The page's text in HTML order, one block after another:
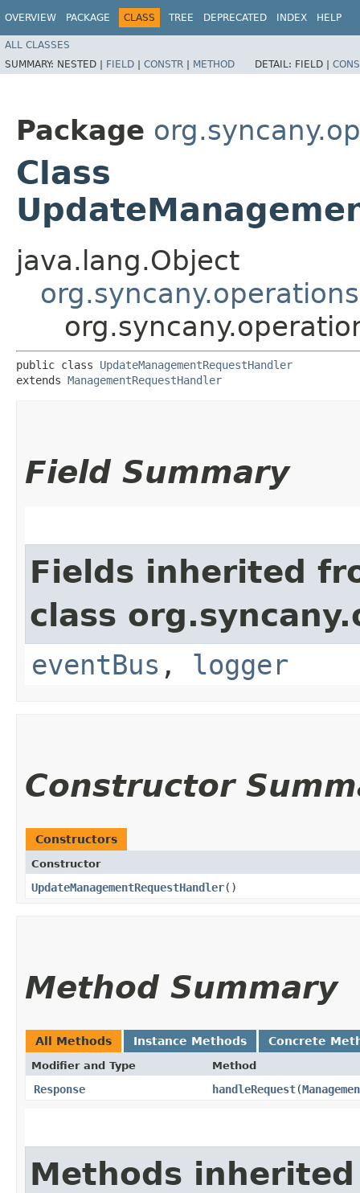
OVERVIEW PACKAGE CLASS TREE DEPRECATED INDEX HELP
ALL CLASSES
SUMMARY: NESTED | FIELD | CONSTR | METHOD DETAIL: FIELD |
Package
Class
java.lang.Object
public class UpdateManagementRequestHandler
extends ManagementRequestHandler
Field Summary
Fields inherited
class
eventBus , logger
Constructor
Constructors
Constructor
UpdateManagementRequestHandler()
Method Summary
All Methods Instance Methods Concrete
Modifier and Type Method
Response handleRequest​(
Methods